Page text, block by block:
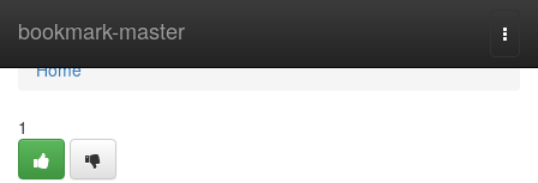
bookmark-master
Home
Home
1